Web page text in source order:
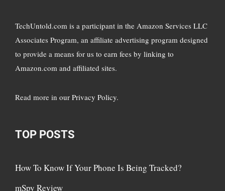
TechUntold.com is a participant in the Amazon Services LLC
Associates Program, an affiliate advertising program designed
to provide a means for us to earn fees by linking to
Amazon.com and affiliated sites.
Read more in our Privacy Policy.
TOP POSTS
How To Know If Your Phone Is Being Tracked?
mSpy Review